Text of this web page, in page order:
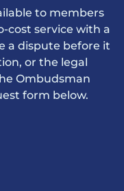
to members
cost service with a
a dispute before it
or the legal
Ombudsman
form below.